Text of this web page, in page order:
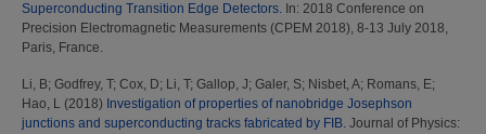
Superconducting Transition Edge Detectors. In: 2018 Conference on
Precision Electromagnetic Measurements (CPEM 2018), 8-13 July 2018,
Paris, France.
Li, B; Godfrey, T; Cox, D; Li, T; Gallop, J; Galer, S; Nisbet, A; Romans, E;
Hao, L (2018) Investigation of properties of nanobridge Josephson
junctions and superconducting tracks fabricated by FIB. Journal of Physics: